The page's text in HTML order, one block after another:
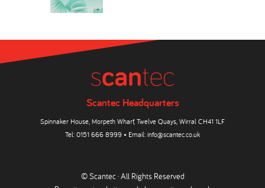
Scantec Headquarters
Spinnaker House, Morpeth Wharf, Twelve Quays, Wirral CH41 1LF
Tel: 0151 666 8999 • Email: info@scantec.co.uk
© Scantec · All Rights Reserved